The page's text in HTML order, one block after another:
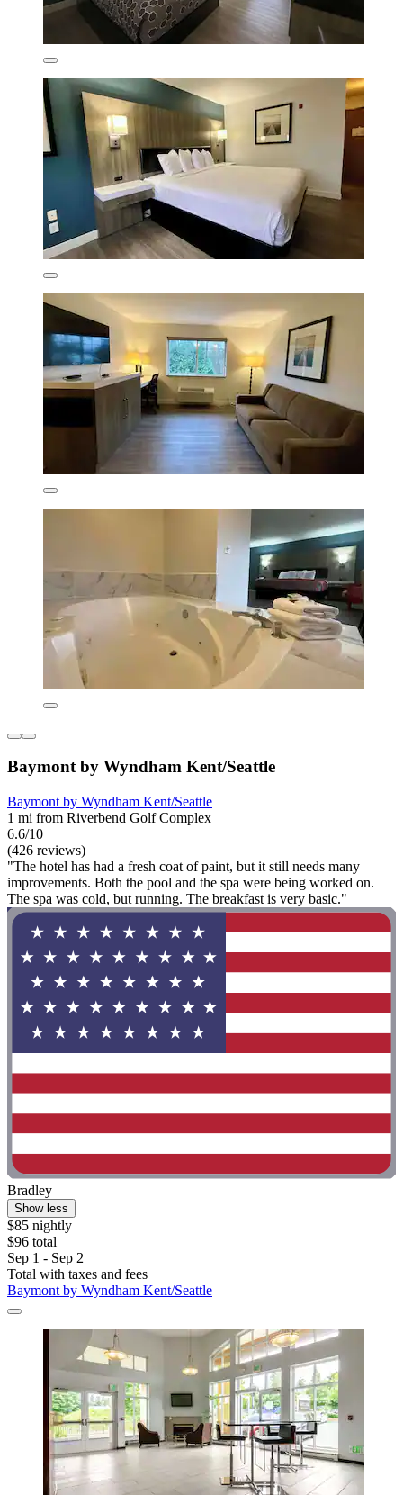
Baymont by Wyndham Kent/Seattle
Baymont by Wyndham Kent/Seattle
1 mi from Riverbend Golf Complex
6.6/10
(426 reviews)
"The hotel has had a fresh coat of paint, but it still needs many
improvements. Both the pool and the spa were being worked on.
The spa was cold, but running. The breakfast is very basic."
Bradley
Show less
$85 nightly
$96 total
Sep 1 - Sep 2
Total with taxes and fees
Baymont by Wyndham Kent/Seattle